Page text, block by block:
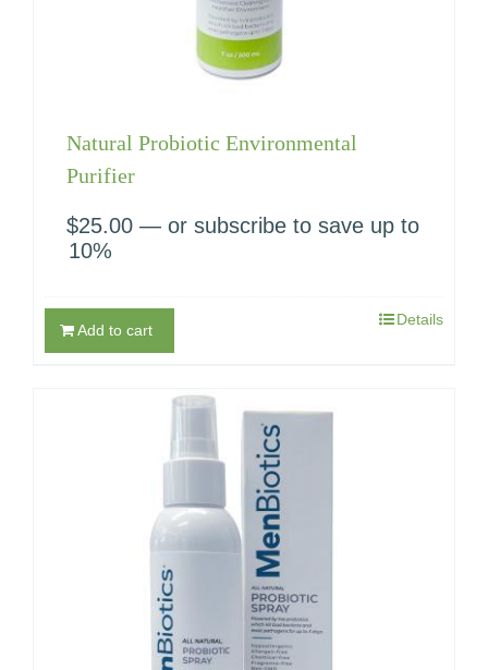
Natural Probiotic Environmental
Purifier
$25.00 — or subscribe to save up to
10%
Add to cart
Details